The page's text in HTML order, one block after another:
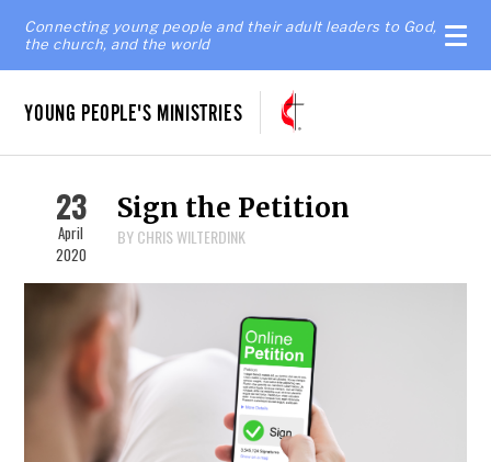
Connecting young people and their adult leaders to God,
the church, and the world
YOUNG PEOPLE'S MINISTRIES
23
April
2020
Sign the Petition
BY CHRIS WILTERDINK